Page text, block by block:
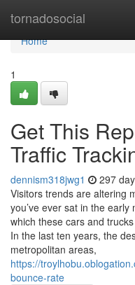
tornadosocial
Home
Home
1
Get This
Traffic
dennism318jwg1 297
Visitors trends are altering
you’ve ever sat in the
which these cars and
In the last ten years, the
metropolitan areas,
https://
bounce-rate